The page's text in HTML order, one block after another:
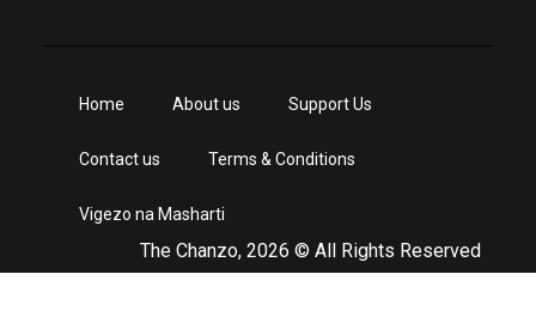
The Chanzo, 2026 © All Rights Reserved
Home About us Support Us
Contact us Terms & Conditions
Vigezo na Masharti